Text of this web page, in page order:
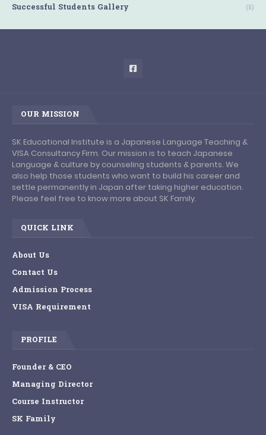
Successful Students Gallery (5)
OUR MISSION
SK Educational Institute is a Japanese Language Teaching &
VISA Consultancy Firm. Our mission is to teach Japanese
Language & culture by counseling students & parents. We
also help those students who want to build his career and
settle permanently in Japan after taking higher education.
Please feel free to know more about SK Family.
QUICK LINK
About Us
Contact Us
Admission Process
VISA Requirement
PROFILE
Founder & CEO
Managing Director
Course Instructor
SK Family